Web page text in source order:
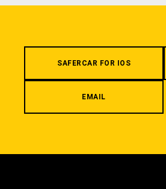
SAFERCAR FOR IOS
EMAIL